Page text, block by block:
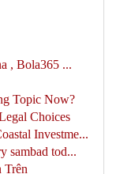
, Bola365 ...
Topic Now?
Choices
Investme...
sambad tod...
Trên